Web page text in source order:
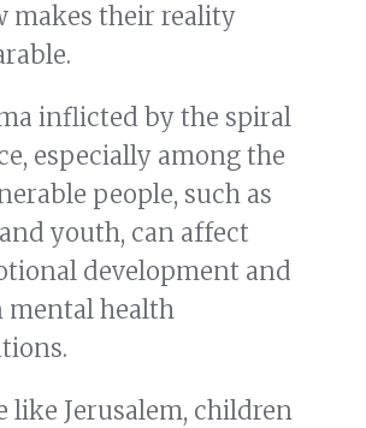
makes their reality
inflicted by the spiral
especially among the
people, such as
youth, can affect
development and
mental health
like Jerusalem, children